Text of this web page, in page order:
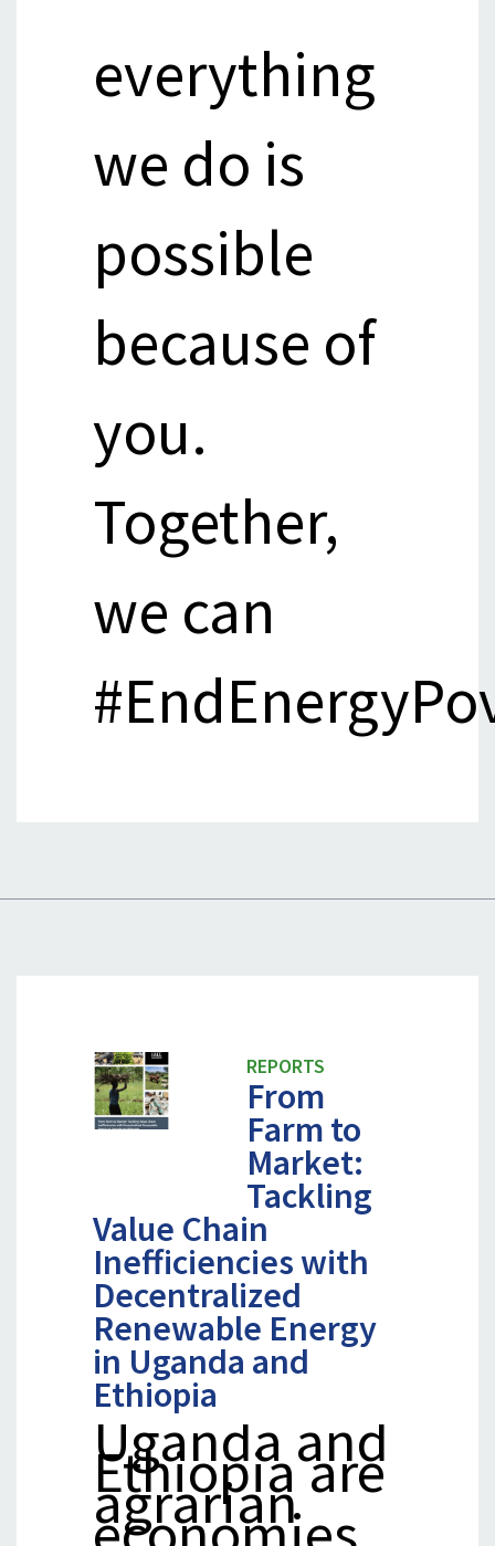
everything
we do is
possible
because of
you.
Together,
we can
REPORTS
From
Farm to
Market:
Tackling
Value Chain
Inefficiencies with
Decentralized
Renewable Energy
in Uganda and
Ethiopia
Uganda and
Ethiopia are
agrarian